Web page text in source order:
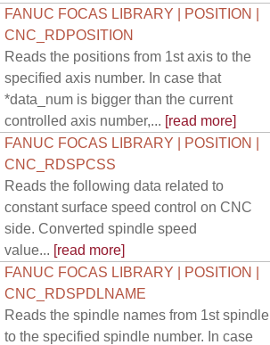
FANUC FOCAS LIBRARY | POSITION |
CNC_RDPOSITION
Reads the positions from 1st axis to the
specified axis number. In case that
*data_num is bigger than the current
controlled axis number,... [read more]
FANUC FOCAS LIBRARY | POSITION |
CNC_RDSPCSS
Reads the following data related to
constant surface speed control on CNC
side. Converted spindle speed
value... [read more]
FANUC FOCAS LIBRARY | POSITION |
CNC_RDSPDLNAME
Reads the spindle names from 1st spindle
to the specified spindle number. In case